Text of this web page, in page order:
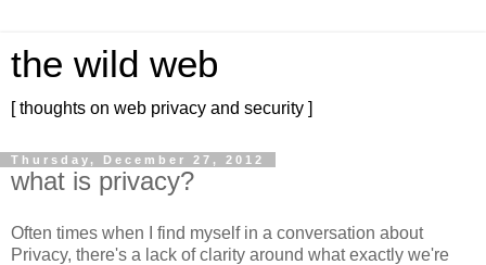
the wild web
[ thoughts on web privacy and security ]
Thursday, December 27, 2012
what is privacy?
Often times when I find myself in a conversation about
Privacy, there's a lack of clarity around what exactly we're